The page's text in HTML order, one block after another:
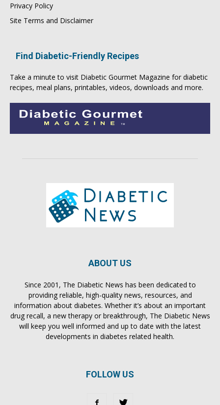
Privacy Policy
Site Terms and Disclaimer
Find Diabetic-Friendly Recipes
Take a minute to visit Diabetic Gourmet Magazine for diabetic
recipes, meal plans, printables, videos, downloads and more.
ABOUT US
Since 2001, The Diabetic News has been dedicated to
providing reliable, high-quality news, resources, and
information about diabetes. Whether it’s about an important
drug recall, a new therapy or breakthrough, The Diabetic News
will keep you well informed and up to date with the latest
developments in diabetes related health.
FOLLOW US